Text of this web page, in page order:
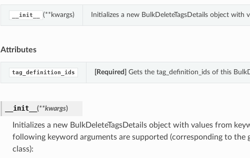
__init__ (**kwargs) Initializes a new BulkDeleteTagsDetails object with
Attributes
tag_definition_ids [Required] Gets the tag_definition_ids of this
__init__ (**kwargs)
Initializes a new BulkDeleteTagsDetails object with values from
following keyword arguments are supported (corresponding to the
class):